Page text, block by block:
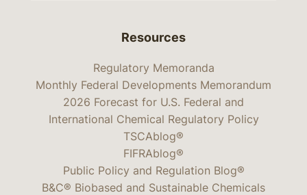
Resources
Regulatory Memoranda
Monthly Federal Developments Memorandum
2026 Forecast for U.S. Federal and
International Chemical Regulatory Policy
TSCAblog®
FIFRAblog®
Public Policy and Regulation Blog®
B&C® Biobased and Sustainable Chemicals